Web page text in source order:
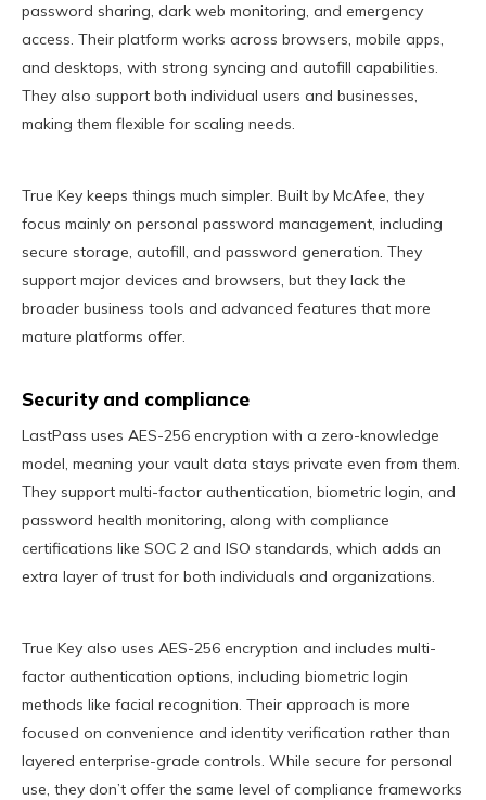
password sharing, dark web monitoring, and emergency
access. Their platform works across browsers, mobile apps,
and desktops, with strong syncing and autofill capabilities.
They also support both individual users and businesses,
making them flexible for scaling needs.
True Key keeps things much simpler. Built by McAfee, they
focus mainly on personal password management, including
secure storage, autofill, and password generation. They
support major devices and browsers, but they lack the
broader business tools and advanced features that more
mature platforms offer.
Security and compliance
LastPass uses AES-256 encryption with a zero-knowledge
model, meaning your vault data stays private even from them.
They support multi-factor authentication, biometric login, and
password health monitoring, along with compliance
certifications like SOC 2 and ISO standards, which adds an
extra layer of trust for both individuals and organizations.
True Key also uses AES-256 encryption and includes multi-
factor authentication options, including biometric login
methods like facial recognition. Their approach is more
focused on convenience and identity verification rather than
layered enterprise-grade controls. While secure for personal
use, they don’t offer the same level of compliance frameworks